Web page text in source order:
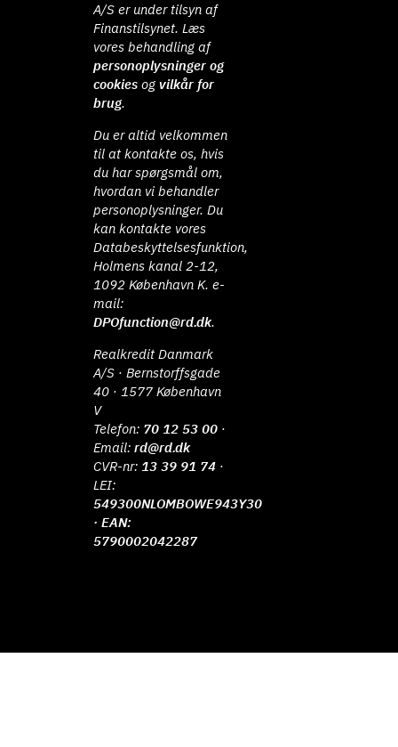
A/S er under tilsyn af
Finanstilsynet. Læs
vores behandling af
personoplysninger og
cookies ogvilkår for
brug.
Du er altid velkommen
til at kontakte os, hvis
du har spørgsmål om,
hvordan vi behandler
personoplysninger. Du
kan kontakte vores
Databeskyttelsesfunktion,
Holmens kanal 2-12,
1092 København K. e-
mail:
DPOfunction@rd.dk.
Realkredit Danmark
A/S · Bernstorffsgade
40 · 1577 København
V
Telefon: 70 12 53 00 ·
Email:rd@rd.dk
CVR-nr: 13 39 91 74 ·
LEI:
549300NLOMBOWE943Y30
· EAN:
5790002042287